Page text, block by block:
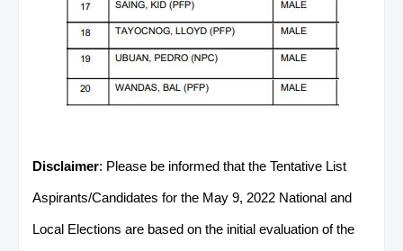
Disclaimer: Please be informed that the Tentative List
Aspirants/Candidates for the May 9, 2022 National and
Local Elections are based on the initial evaluation of the